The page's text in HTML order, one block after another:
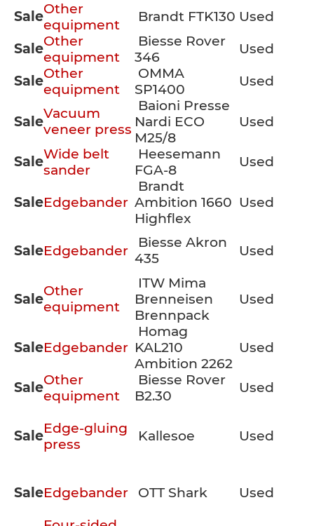
SaleOther
equipment
Brandt FTK130 Used
SaleOther
equipment
Biesse Rover
346
Used
SaleOther
equipment
OMMA
SP1400
Used
Sale
Vacuum
veneer press
Baioni Presse
Nardi ECO
M25/8
Used
SaleWide belt
sander
Heesemann
FGA-8
Used
SaleEdgebander
Brandt
Ambition 1660
Highflex
Used
SaleEdgebander
Biesse Akron
435
Used
Sale
Other
equipment
ITW Mima
Brenneisen
Brennpack
Used
SaleEdgebander
Homag
KAL210
Ambition 2262
Used
SaleOther
equipment
Biesse Rover
B2.30
Used
SaleEdge-gluing
press
Kallesoe Used
SaleEdgebander OTT Shark
Used